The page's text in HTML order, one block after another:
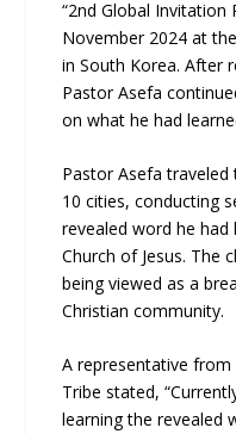
“2nd Global Invitation
November 2024 at
in South Korea. After
Pastor Asefa
on what he had
Pastor Asefa
10 cities, conducting
revealed word he
Church of Jesus. The
being viewed as a
Christian community.
A representative from
Tribe stated,
learning the revealed